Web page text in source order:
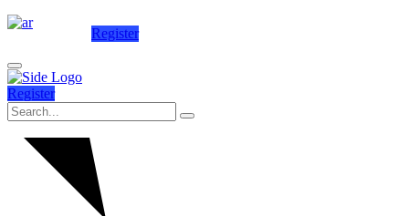
Register
Register